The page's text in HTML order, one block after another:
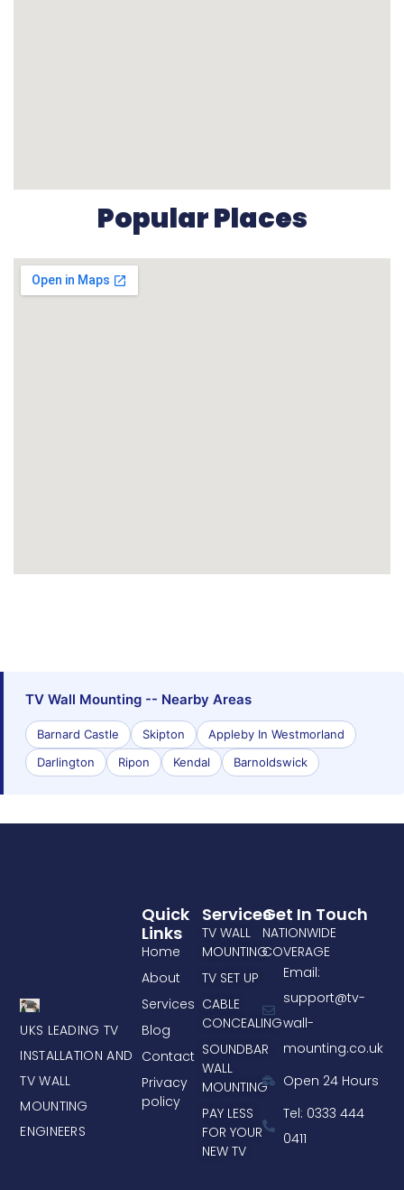
Popular Places
TV Wall Mounting -- Nearby Areas
Barnard Castle Skipton
Appleby In Westmorland
Darlington
Ripon Kendal Barnoldswick
UKS LEADING TV
INSTALLATION AND
TV WALL
MOUNTING
ENGINEERS
Services
TV WALL
MOUNTING
TV SET UP
CABLE
CONCEALING
SOUNDBAR
WALL
MOUNTING
PAY LESS
FOR YOUR
NEW TV
Quick
Links
Home
About
Services
Blog
Contact
Privacy
policy
Get In Touch
NATIONWIDE
COVERAGE
Email:
support@tv-
wall-
mounting.co.uk
Open 24 Hours
Tel: 0333 444
0411